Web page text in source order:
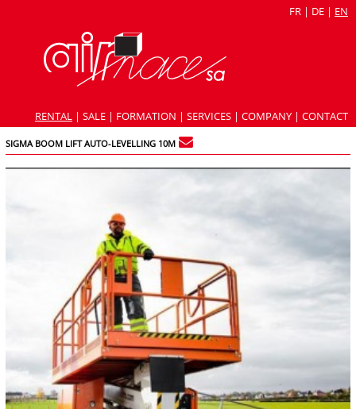
FR | DE | EN
RENTAL | SALE | FORMATION | SERVICES | COMPANY | CONTACT
SIGMA BOOM LIFT AUTO-LEVELLING 10M